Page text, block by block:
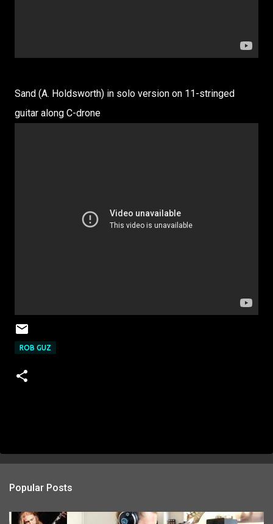
Sand (A. Holdsworth) in solo version on 11-stringed
guitar along C-drone
ROB GUZ
Popular Posts